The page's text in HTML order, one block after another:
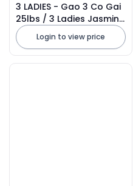
3 LADIES - Gao 3 Co Gai
25lbs / 3 Ladies Jasmine
Rice 2026Login to view price